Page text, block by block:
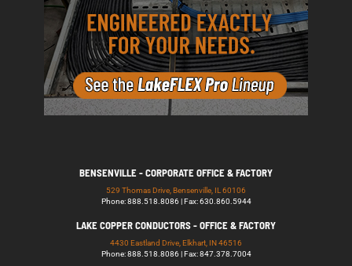
BENSENVILLE - CORPORATE OFFICE & FACTORY
529 Thomas Drive, Bensenville, IL 60106
Phone: 888.518.8086 | Fax: 630.860.5944
LAKE COPPER CONDUCTORS - OFFICE & FACTORY
4430 Eastland Drive, Elkhart, IN 46516
Phone: 888.518.8086 | Fax: 847.378.7004